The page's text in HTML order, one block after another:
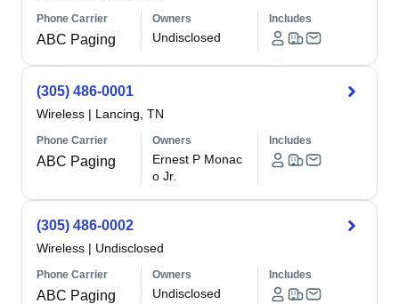
Phone Carrier
ABC Paging
Owners
Undisclosed
Includes
(305) 486-0001
Wireless | Lancing, TN
Phone Carrier
ABC Paging
Owners
Ernest P Monac
o Jr.
Includes
(305) 486-0002
Wireless | Undisclosed
Phone Carrier
ABC Paging
Owners
Undisclosed
Includes